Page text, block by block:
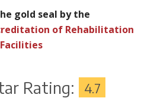
gold seal by the
of Rehabilitation
Facilities
Rating: 4.7